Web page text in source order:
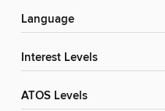
Language
Interest Levels
ATOS Levels